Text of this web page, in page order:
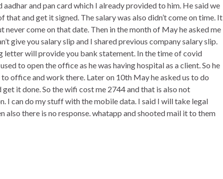
and pan card which I already provided to him. He said we
and get it signed. The salary was also didn’t come on time. It
come on that date. Then in the month of May he asked me
give you salary slip and I shared previous company salary slip.
letter will provide you bank statement. In the time of covid
to open the office as he was having hospital as a client. So he
office and work there. Later on 10th May he asked us to do
it done. So the wifi cost me 2744 and that is also not
I can do my stuff with the mobile data. I said I will take legal
there is no response. whatapp and shooted mail it to them